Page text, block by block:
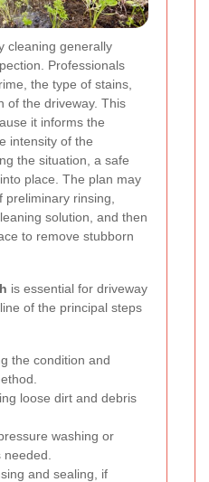
cleaning generally
Professionals
the type of stains,
of the driveway. This
it informs the
intensity of the
the situation, a safe
place. The plan may
rinsing,
solution, and then
to remove stubborn
is essential for driveway
of the principal steps
the condition and
loose dirt and debris
washing or
and sealing, if